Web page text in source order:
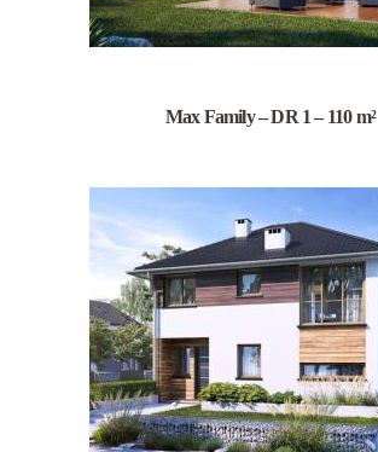
Max Family – DR 1 – 110 m²